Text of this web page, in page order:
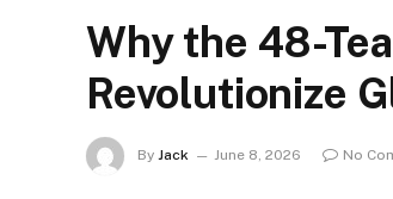
Why the 48-
Revolutionize
By Jack June 8, 2026 No